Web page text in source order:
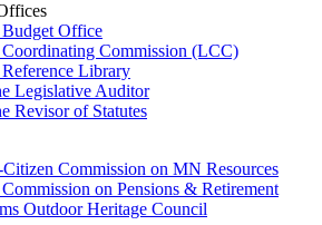
Office
Commission (LCC)
Library
Legislative Auditor
Revisor of Statutes
Commission on MN Resources
on Pensions & Retirement
Outdoor Heritage Council